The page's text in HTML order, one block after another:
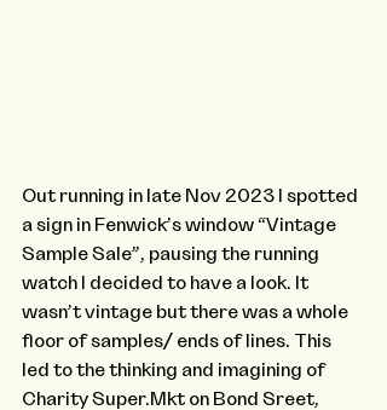
Out running in late Nov 2023 I spotted
a sign in Fenwick’s window “Vintage
Sample Sale”, pausing the running
watch I decided to have a look. It
wasn’t vintage but there was a whole
floor of samples/ ends of lines. This
led to the thinking and imagining of
Charity Super.Mkt on Bond Sreet,